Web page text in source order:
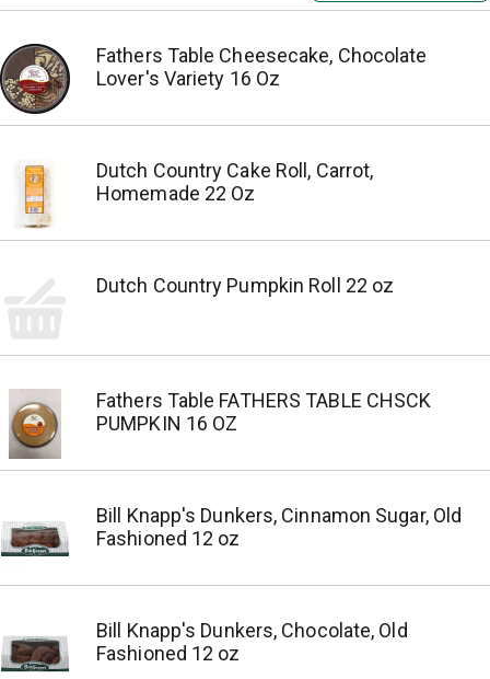
Fathers Table Cheesecake, Chocolate
Lover's Variety 16 Oz
Dutch Country Cake Roll, Carrot,
Homemade 22 Oz
Dutch Country Pumpkin Roll 22 oz
Fathers Table FATHERS TABLE CHSCK
PUMPKIN 16 OZ
Bill Knapp's Dunkers, Cinnamon Sugar, Old
Fashioned 12 oz
Bill Knapp's Dunkers, Chocolate, Old
Fashioned 12 oz